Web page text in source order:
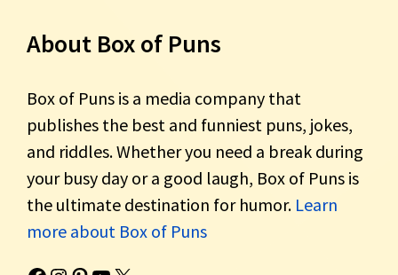
About Box of Puns
Box of Puns is a media company that
publishes the best and funniest puns, jokes,
and riddles. Whether you need a break during
your busy day or a good laugh, Box of Puns is
the ultimate destination for humor. Learn
more about Box of Puns